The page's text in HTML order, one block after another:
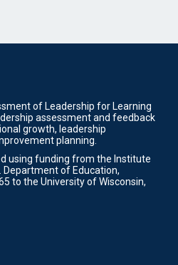
of Leadership for Learning
assessment and feedback
growth, leadership
planning.
using funding from the Institute
Department of Education,
to the University of Wisconsin,